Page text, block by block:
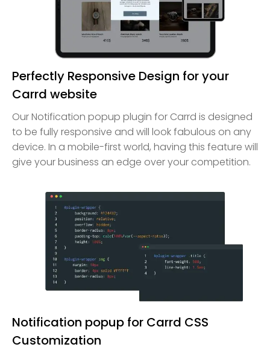
Perfectly Responsive Design for your
Carrd website
Our Notification popup plugin for Carrd is designed
to be fully responsive and will look fabulous on any
device. In a mobile-first world, having this feature will
give your business an edge over your competition.
Notification popup for Carrd CSS
Customization